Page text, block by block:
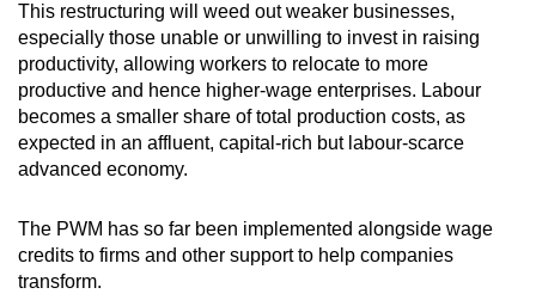
This restructuring will weed out weaker businesses,
especially those unable or unwilling to invest in raising
productivity, allowing workers to relocate to more
productive and hence higher-wage enterprises. Labour
becomes a smaller share of total production costs, as
expected in an affluent, capital-rich but labour-scarce
advanced economy.
The PWM has so far been implemented alongside wage
credits to firms and other support to help companies
transform.